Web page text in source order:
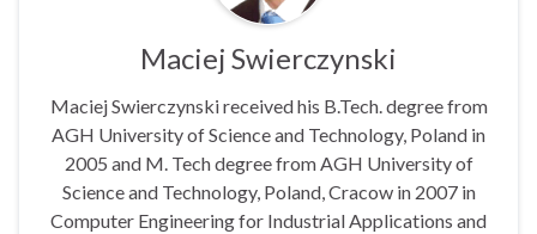
Maciej Swierczynski
Maciej Swierczynski received his B.Tech. degree from
AGH University of Science and Technology, Poland in
2005 and M. Tech degree from AGH University of
Science and Technology, Poland, Cracow in 2007 in
Computer Engineering for Industrial Applications and